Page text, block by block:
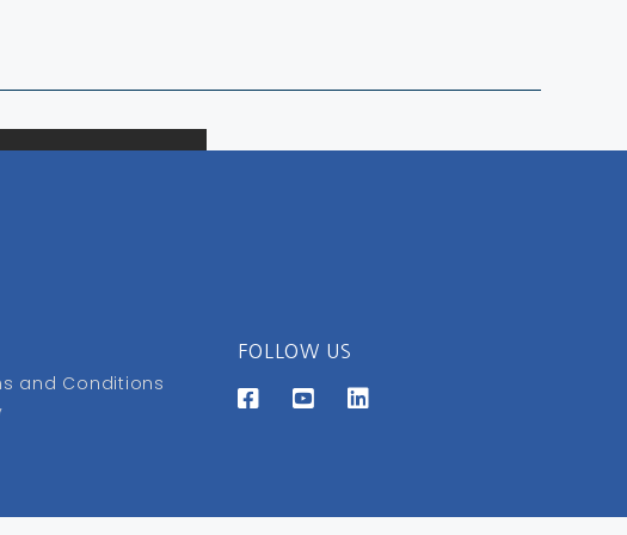
and Conditions
FOLLOW US